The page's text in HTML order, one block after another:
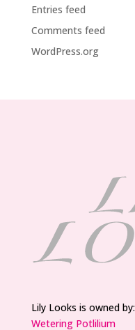
Entries feed
Comments feed
WordPress.org
Lily Looks is owned by:
Wetering Potlilium